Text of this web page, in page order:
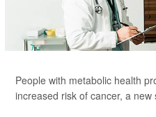
People with metabolic health
increased risk of cancer, a new